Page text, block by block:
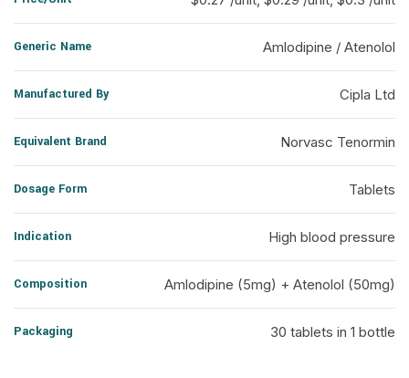
Generic Name Amlodipine / Atenolol
Manufactured By Cipla Ltd
Equivalent Brand Norvasc Tenormin
Dosage Form Tablets
Indication High blood pressure
Composition Amlodipine (5mg) + Atenolol (50mg)
Packaging 30 tablets in 1 bottle